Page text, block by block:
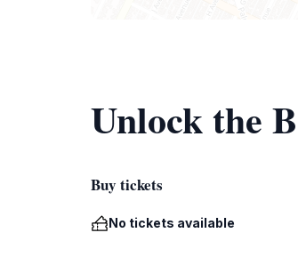
Unlock the
Buy tickets
No tickets available